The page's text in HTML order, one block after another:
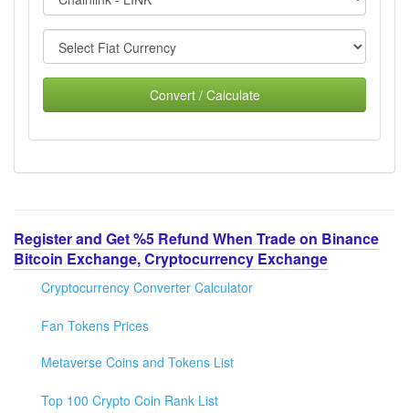
Convert / Calculate
Register and Get %5 Refund When Trade on Binance
Bitcoin Exchange, Cryptocurrency Exchange
Cryptocurrency Converter Calculator
Fan Tokens Prices
Metaverse Coins and Tokens List
Top 100 Crypto Coin Rank List